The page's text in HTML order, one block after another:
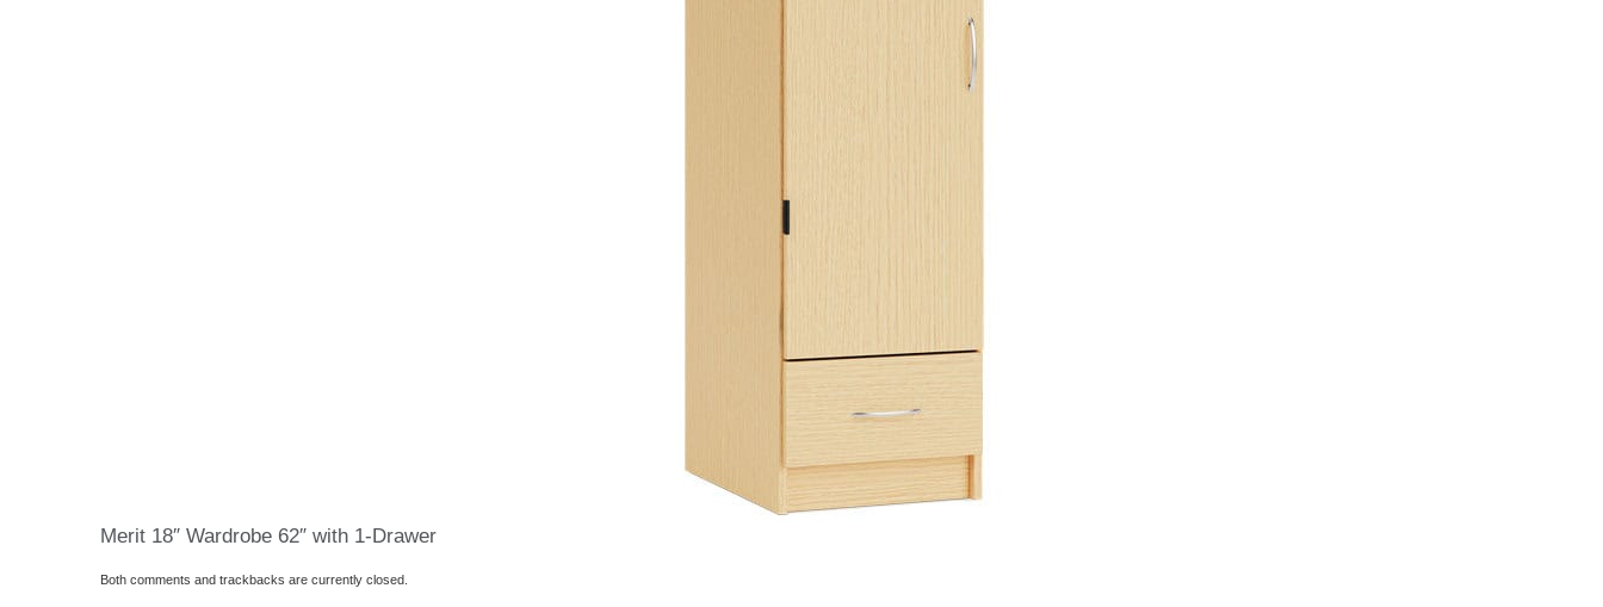
Merit 18″ Wardrobe 62″ with 1-Drawer
Both comments and trackbacks are currently closed.